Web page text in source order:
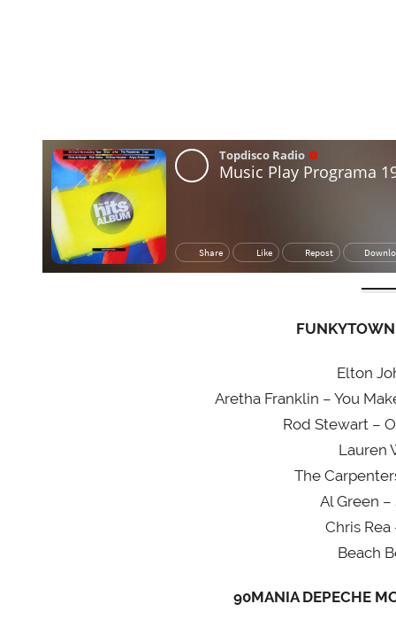
Elton
Aretha Franklin – You
Rod Stewart –
Lauren
The
Al Green
Chris Rea
Beach
90MANIA DEPECHE